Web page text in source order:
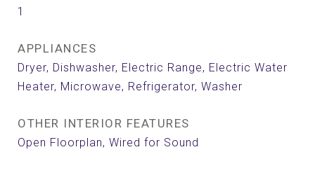
1
APPLIANCES
Dryer, Dishwasher, Electric Range, Electric Water
Heater, Microwave, Refrigerator, Washer
OTHER INTERIOR FEATURES
Open Floorplan, Wired for Sound